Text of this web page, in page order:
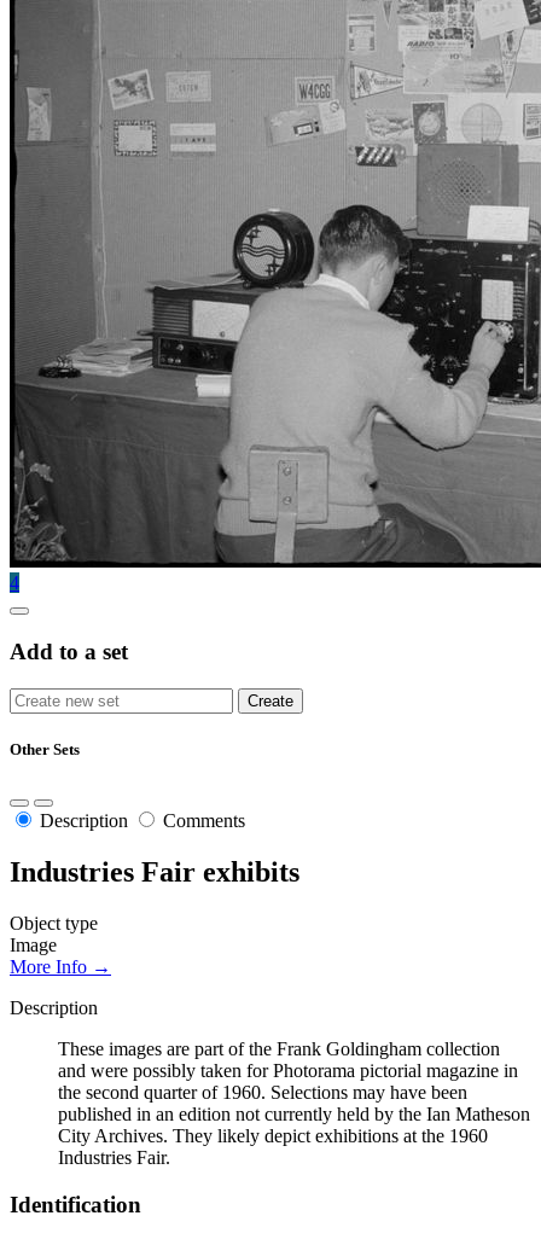
4
Add to a set
Other Sets
Description Comments
Industries Fair exhibits
Object type
Image
More Info →
Description
These images are part of the Frank Goldingham collection
and were possibly taken for Photorama pictorial magazine in
the second quarter of 1960. Selections may have been
published in an edition not currently held by the Ian Matheson
City Archives. They likely depict exhibitions at the 1960
Industries Fair.
Identification